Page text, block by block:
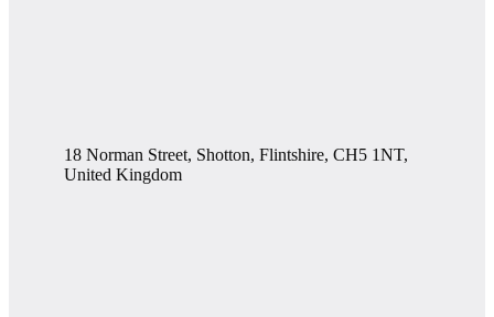
18 Norman Street, Shotton, Flintshire, CH5 1NT,
United Kingdom